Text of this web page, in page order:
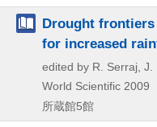
Drought
for increased
edited by R. Serraj,
World Scientific 2009
所蔵館5館